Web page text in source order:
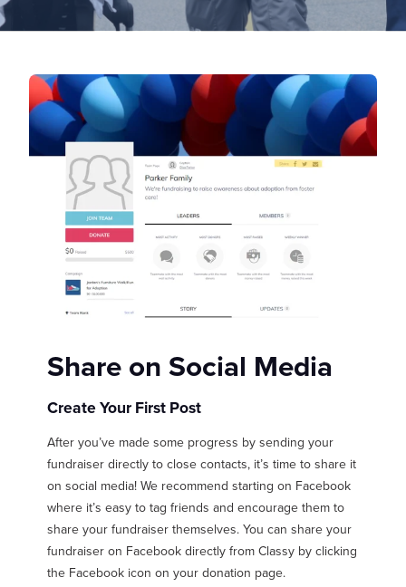
Share on Social Media
Create Your First Post
After you’ve made some progress by sending your
fundraiser directly to close contacts, it’s time to share it
on social media! We recommend starting on Facebook
where it’s easy to tag friends and encourage them to
share your fundraiser themselves. You can share your
fundraiser on Facebook directly from Classy by clicking
the Facebook icon on your donation page.